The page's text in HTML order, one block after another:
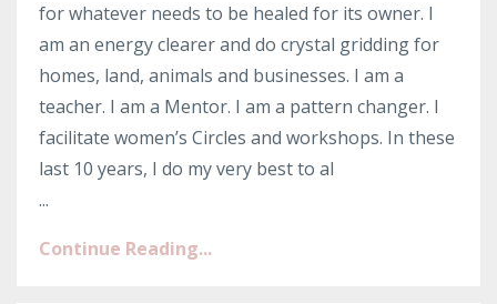
for whatever needs to be healed for its owner. I
am an energy clearer and do crystal gridding for
homes, land, animals and businesses. I am a
teacher. I am a Mentor. I am a pattern changer. I
facilitate women’s Circles and workshops. In these
last 10 years, I do my very best to al
...
Continue Reading...